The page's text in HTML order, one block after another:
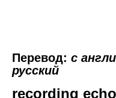
Перевод: с
русский
recording